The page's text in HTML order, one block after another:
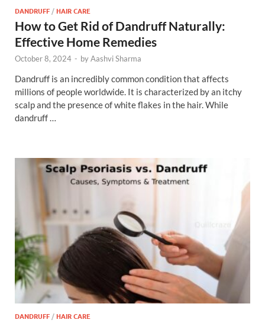
DANDRUFF/HAIR CARE
How to Get Rid of Dandruff Naturally:
Effective Home Remedies
October 8, 2024 - byAashvi Sharma
Dandruff is an incredibly common condition that affects
millions of people worldwide. It is characterized by an itchy
scalp and the presence of white flakes in the hair. While
dandruff …
DANDRUFF /HAIR CARE